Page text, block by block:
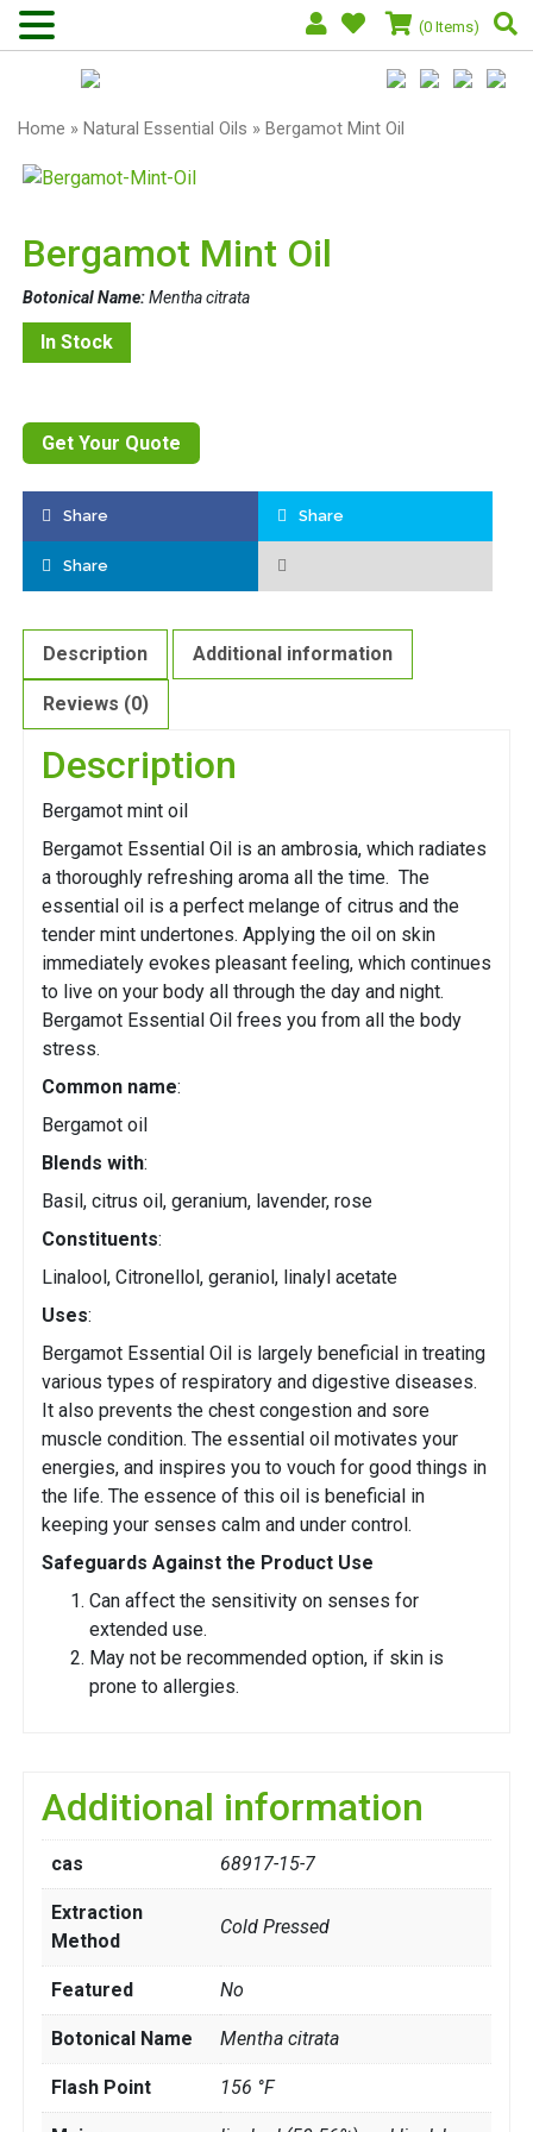
(0 Items)
Home » Natural Essential Oils » Bergamot Mint Oil
Bergamot Mint Oil
Botonical Name:Mentha citrata
In Stock
Get Your Quote
Share Share
Share
Description Additional information
Reviews (0)
Description
Bergamot mint oil
Bergamot Essential Oil is an ambrosia, which radiates
a thoroughly refreshing aroma all the time. The
essential oil is a perfect melange of citrus and the
tender mint undertones. Applying the oil on skin
immediately evokes pleasant feeling, which continues
to live on your body all through the day and night.
Bergamot Essential Oil frees you from all the body
stress.
Common name:
Bergamot oil
Blends with:
Basil, citrus oil, geranium, lavender, rose
Constituents:
Linalool, Citronellol, geraniol, linalyl acetate
Uses:
Bergamot Essential Oil is largely beneficial in treating
various types of respiratory and digestive diseases.
It also prevents the chest congestion and sore
muscle condition. The essential oil motivates your
energies, and inspires you to vouch for good things in
the life. The essence of this oil is beneficial in
keeping your senses calm and under control.
Safeguards Against the Product Use
Can affect the sensitivity on senses for
extended use.
May not be recommended option, if skin is
prone to allergies.
Additional information
cas 68917-15-7
Extraction
Method
Cold Pressed
Featured No
Botonical Name Mentha citrata
Flash Point 156 °F